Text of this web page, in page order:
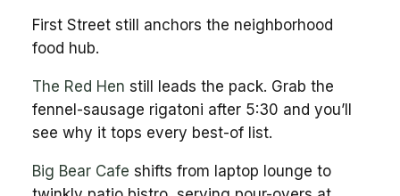
First Street still anchors the neighborhood
food hub.
The Red Hen still leads the pack. Grab the
fennel-sausage rigatoni after 5:30 and you’ll
see why it tops every best-of list.
Big Bear Cafe shifts from laptop lounge to